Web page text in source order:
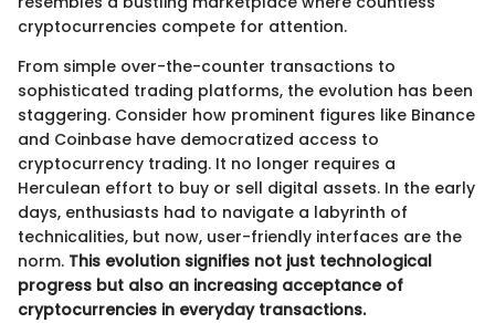
cryptocurrencies compete for attention.
From simple over-the-counter transactions to
sophisticated trading platforms, the evolution has been
staggering. Consider how prominent figures like Binance
and Coinbase have democratized access to
cryptocurrency trading. It no longer requires a
Herculean effort to buy or sell digital assets. In the early
days, enthusiasts had to navigate a labyrinth of
technicalities, but now, user-friendly interfaces are the
norm. This evolution signifies not just technological
progress but also an increasing acceptance of
cryptocurrencies in everyday transactions.